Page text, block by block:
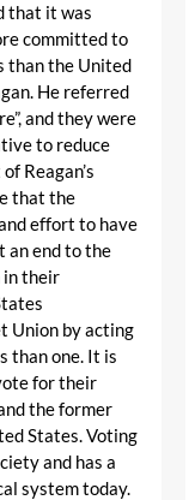
that it was
committed to
than the United
He referred
and they were
to reduce
Reagan’s
that the
effort to have
an end to the
in their
Union by acting
than one. It is
for their
the former
States. Voting
and has a
system today.